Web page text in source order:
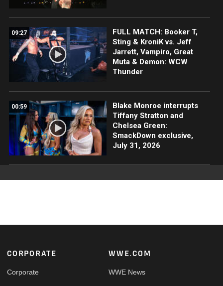
09:27
FULL MATCH: Booker T,
Sting & KroniK vs. Jeff
Jarrett, Vampiro, Great
Muta & Demon: WCW
Thunder
00:59
Blake Monroe interrupts
Tiffany Stratton and
Chelsea Green:
SmackDown exclusive,
July 31, 2026
Footer
CORPORATE
Corporate
WWE.COM
WWE News